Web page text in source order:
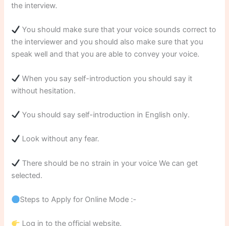
the interview.
You should make sure that your voice sounds correct to
the interviewer and you should also make sure that you
speak well and that you are able to convey your voice.
When you say self-introduction you should say it
without hesitation.
You should say self-introduction in English only.
Look without any fear.
There should be no strain in your voice We can get
selected.
Steps to Apply for Online Mode :-
Log in to the official website.